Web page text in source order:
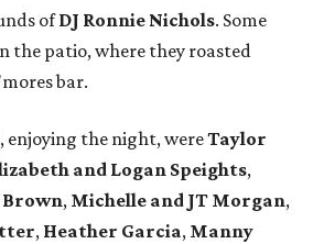
ofDJ Ronnie Nichols. Some
the patio, where they roasted
bar.
enjoying the night, wereTaylor
and Logan Speights,
Brown, Michelle and JT Morgan,
, Heather Garcia, Manny